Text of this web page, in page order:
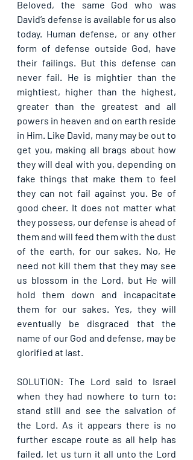
Beloved, the same God who was
David’s defense is available for us also
today. Human defense, or any other
form of defense outside God, have
their failings. But this defense can
never fail. He is mightier than the
mightiest, higher than the highest,
greater than the greatest and all
powers in heaven and on earth reside
in Him. Like David, many may be out to
get you, making all brags about how
they will deal with you, depending on
fake things that make them to feel
they can not fail against you. Be of
good cheer. It does not matter what
they possess, our defense is ahead of
them and will feed them with the dust
of the earth, for our sakes. No, He
need not kill them that they may see
us blossom in the Lord, but He will
hold them down and incapacitate
them for our sakes. Yes, they will
eventually be disgraced that the
name of our God and defense, may be
glorified at last.
SOLUTION: The Lord said to Israel
when they had nowhere to turn to:
stand still and see the salvation of
the Lord. As it appears there is no
further escape route as all help has
failed, let us turn it all unto the Lord